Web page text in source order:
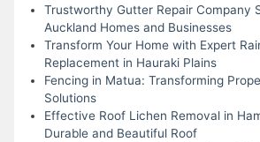
Trustworthy Gutter Repair Company
Auckland Homes and Businesses
Transform Your Home with Expert
Replacement in Hauraki Plains
Fencing in Matua: Transforming
Solutions
Effective Roof Lichen Removal in
Durable and Beautiful Roof